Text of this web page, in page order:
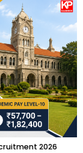
2026